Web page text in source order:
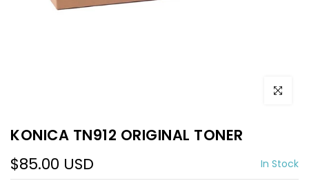
Click to
KONICA TN912 ORIGINAL TONER
$85.00 USD In Stock